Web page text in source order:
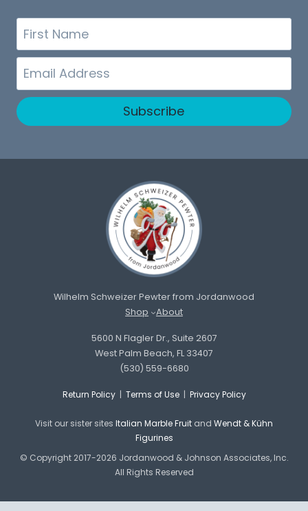
First
Name
Email
Subscribe
Wilhelm Schweizer Pewter from Jordanwood
Shop
About
5600 N Flagler Dr., Suite 2607
West Palm Beach, FL 33407
(530) 559-6680
Return Policy| Terms of Use| Privacy Policy
Visit our sister sites Italian Marble Fruit and Wendt & Kühn
Figurines
© Copyright 2017-2026 Jordanwood & Johnson Associates, Inc.
All Rights Reserved